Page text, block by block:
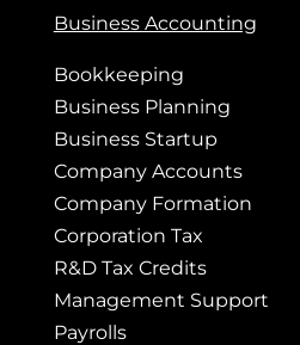
Business Accounting
Bookkeeping
Business Planning
Business Startup
Company Accounts
Company Formation
Corporation Tax
R&D Tax Credits
Management Support
Payrolls